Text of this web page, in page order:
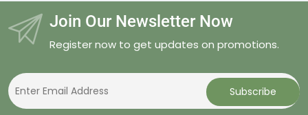
Join Our Newsletter Now
Register now to get updates on promotions.